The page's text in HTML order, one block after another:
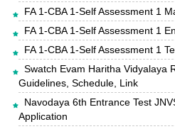
FA 1-CBA 1-Self Assessment 1
FA 1-CBA 1-Self Assessment 1
FA 1-CBA 1-Self Assessment 1
Swatch Evam Haritha Vidyalaya
Guidelines, Schedule, Link
Navodaya 6th Entrance Test
Application